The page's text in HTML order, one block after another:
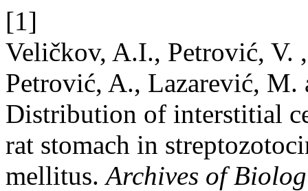
[1]
Veličkov, A.I., Petrović,
Petrović, A., Lazarević, M.
Distribution of interstitial
rat stomach in
mellitus.Archives of